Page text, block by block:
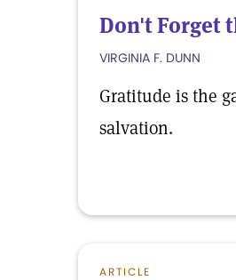
Don't Forget
VIRGINIA F. DUNN
Gratitude is the
salvation.
ARTICLE